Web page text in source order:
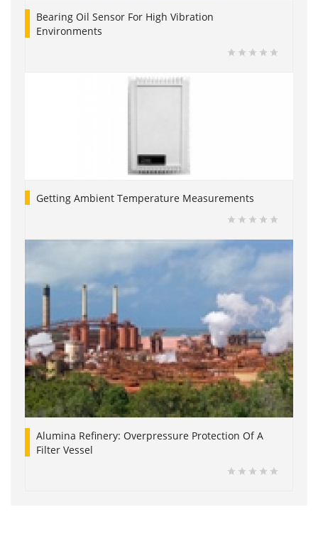
Bearing Oil Sensor For High Vibration
Environments
Getting Ambient Temperature Measurements
Alumina Refinery: Overpressure Protection Of A
Filter Vessel